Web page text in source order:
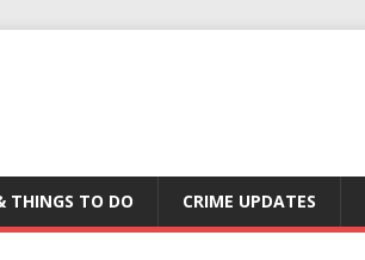
THINGS TO DO CRIME UPDATES